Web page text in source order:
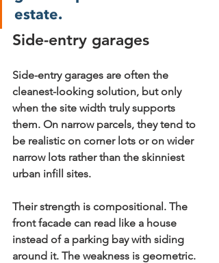
estate.
Side-entry garages
Side-entry garages are often the
cleanest-looking solution, but only
when the site width truly supports
them. On narrow parcels, they tend to
be realistic on corner lots or on wider
narrow lots rather than the skinniest
urban infill sites.
Their strength is compositional. The
front facade can read like a house
instead of a parking bay with siding
around it. The weakness is geometric.